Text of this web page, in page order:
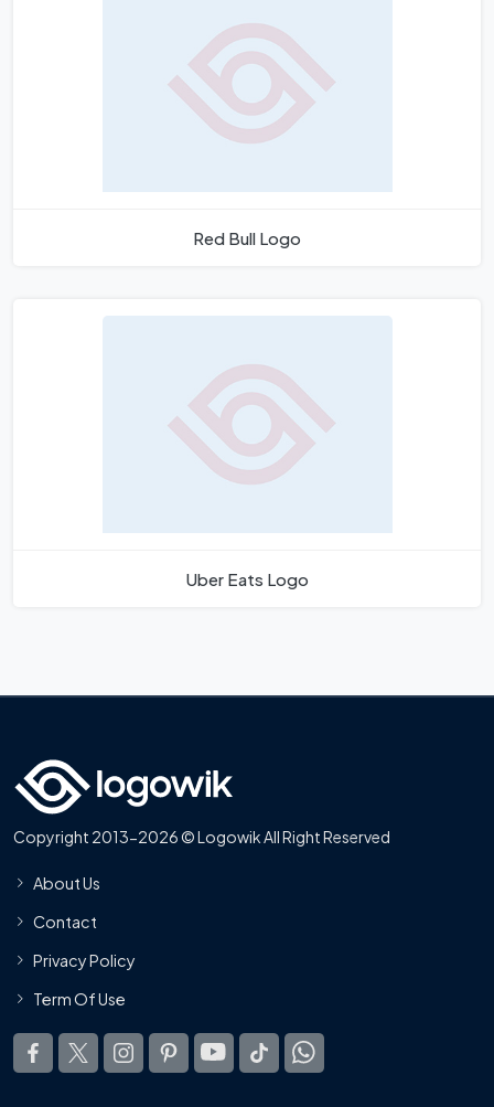
Red Bull Logo
Uber Eats Logo
Copyright 2013-2026 © Logowik All Right Reserved
About Us
Contact
Privacy Policy
Term Of Use